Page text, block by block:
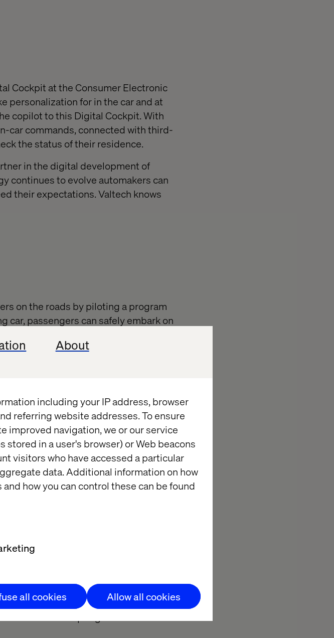
About
including your IP address, browser
referring website addresses. To ensure
improved navigation, we or our service
in a user's browser) or Web beacons
visitors who have accessed a particular
data. Additional information on how
how you can control these can be found
all cookies Allow all cookies
Cockpit at the Consumer Electronic
personalization for in the car and at
copilot to this Digital Cockpit. With
car commands, connected with third-
the status of their residence.
in the digital development of
continues to evolve automakers can
their expectations. Valtech knows
on the roads by piloting a program
car, passengers can safely embark on
partnered with Waymo to
employees load the groceries in the
is entirely seamless.
In the last 18 years, Valtech
We work in all strategic
design and UX concept to in-car